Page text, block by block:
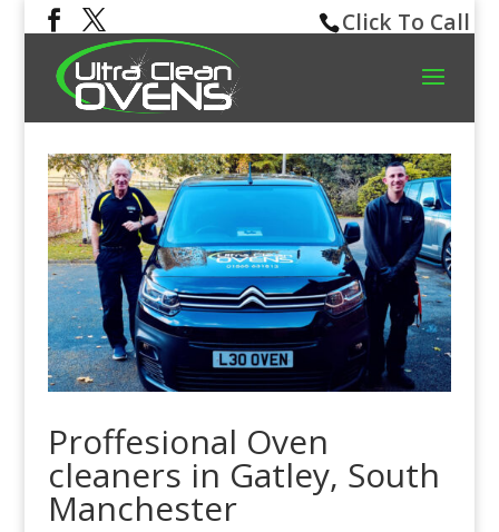
Click To Call
Proffesional Oven
cleaners in Gatley, South
Manchester